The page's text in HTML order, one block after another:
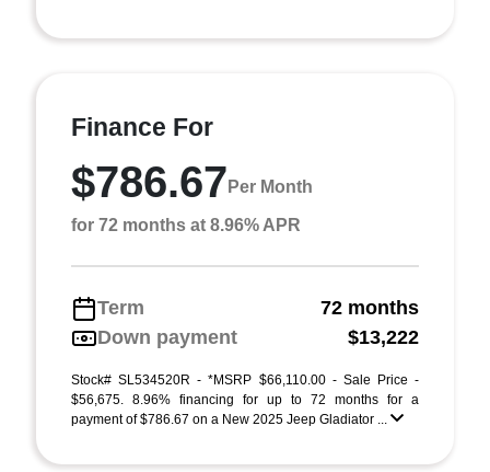
Finance For
$786.67 Per Month
for 72 months at 8.96% APR
Term
72 months
Down payment
$13,222
Stock# SL534520R - *MSRP $66,110.00 - Sale Price -
$56,675. 8.96% financing for up to 72 months for a
payment of $786.67 on a New 2025 Jeep Gladiator ...